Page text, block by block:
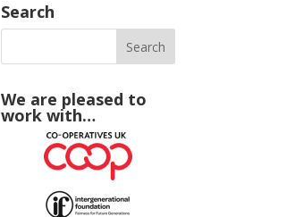
Search
We are pleased to
work with…